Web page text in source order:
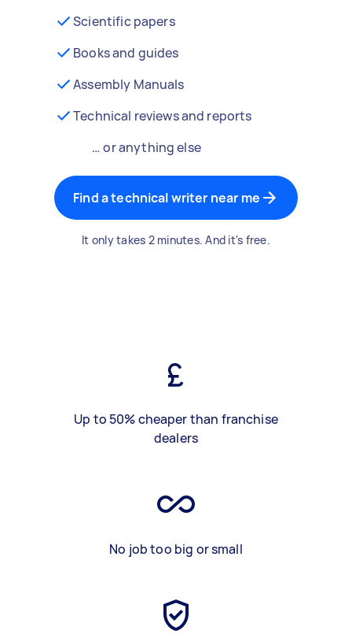
Scientific papers
Books and guides
Assembly Manuals
Technical reviews and reports
… or anything else
Find a technical writer near me
It only takes 2 minutes. And it's free.
Up to 50% cheaper than franchise
dealers
No job too big or small